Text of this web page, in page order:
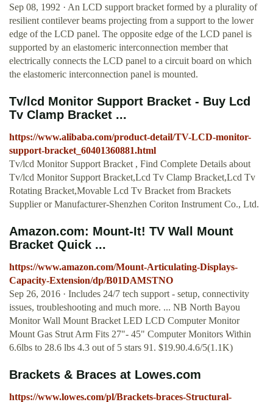
Sep 08, 1992 · An LCD support bracket formed by a plurality of
resilient contilever beams projecting from a support to the lower
edge of the LCD panel. The opposite edge of the LCD panel is
supported by an elastomeric interconnection member that
electrically connects the LCD panel to a circuit board on which
the elastomeric interconnection panel is mounted.
Tv/lcd Monitor Support Bracket - Buy Lcd
Tv Clamp Bracket ...
https://www.alibaba.com/product-detail/TV-LCD-monitor-
support-bracket_60401360881.html
Tv/lcd Monitor Support Bracket , Find Complete Details about
Tv/lcd Monitor Support Bracket,Lcd Tv Clamp Bracket,Lcd Tv
Rotating Bracket,Movable Lcd Tv Bracket from Brackets
Supplier or Manufacturer-Shenzhen Coriton Instrument Co., Ltd.
Amazon.com: Mount-It! TV Wall Mount
Bracket Quick ...
https://www.amazon.com/Mount-Articulating-Displays-
Capacity-Extension/dp/B01DAMSTNO
Sep 26, 2016 · Includes 24/7 tech support - setup, connectivity
issues, troubleshooting and much more. ... NB North Bayou
Monitor Wall Mount Bracket LED LCD Computer Monitor
Mount Gas Strut Arm Fits 27"- 45" Computer Monitors Within
6.6lbs to 28.6 lbs 4.3 out of 5 stars 91. $19.90.4.6/5(1.1K)
Brackets & Braces at Lowes.com
https://www.lowes.com/pl/Brackets-braces-Structural-